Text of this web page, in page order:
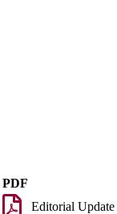
PDF
Editorial Update